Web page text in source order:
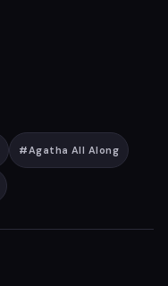
#Agatha All Along